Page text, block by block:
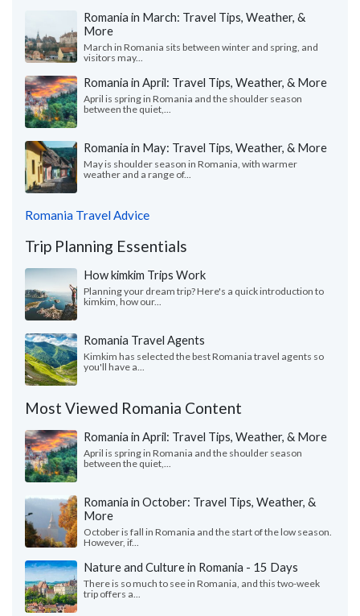
Romania in March: Travel Tips, Weather, &
More
March in Romania sits between winter and spring, and
visitors may...
Romania in April: Travel Tips, Weather, & More
April is spring in Romania and the shoulder season
between the quiet,...
Romania in May: Travel Tips, Weather, & More
May is shoulder season in Romania, with warmer
weather and a range of...
Romania Travel Advice
Trip Planning Essentials
How kimkim Trips Work
Planning your dream trip? Here's a quick introduction to
kimkim, how our...
Romania Travel Agents
Kimkim has selected the best Romania travel agents so
you'll have a...
Most Viewed Romania Content
Romania in April: Travel Tips, Weather, & More
April is spring in Romania and the shoulder season
between the quiet,...
Romania in October: Travel Tips, Weather, &
More
October is fall in Romania and the start of the low season.
However, if...
Nature and Culture in Romania - 15 Days
There is so much to see in Romania, and this two-week
trip offers a...